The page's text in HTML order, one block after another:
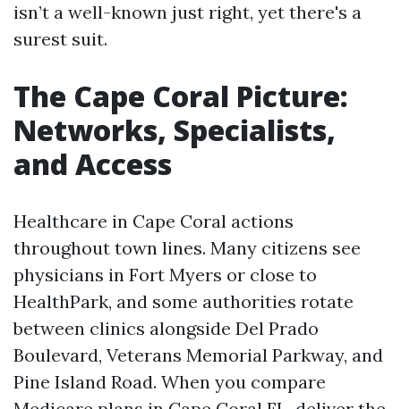
isn’t a well-known just right, yet there's a
surest suit.
The Cape Coral Picture:
Networks, Specialists,
and Access
Healthcare in Cape Coral actions
throughout town lines. Many citizens see
physicians in Fort Myers or close to
HealthPark, and some authorities rotate
between clinics alongside Del Prado
Boulevard, Veterans Memorial Parkway, and
Pine Island Road. When you compare